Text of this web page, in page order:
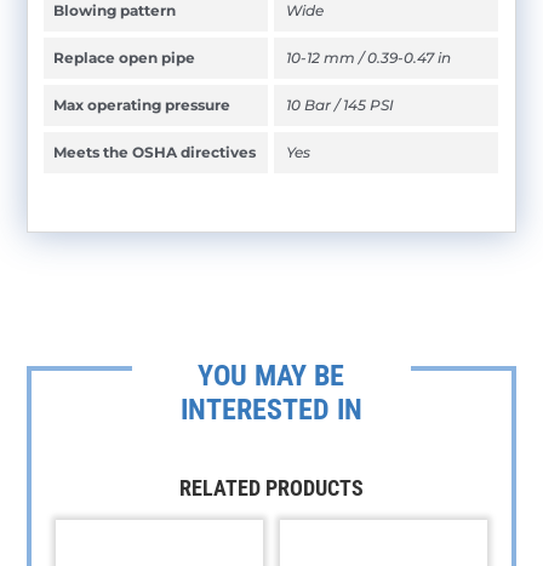
Blowing pattern Wide
Replace open pipe 10-12 mm / 0.39-0.47 in
Max operating pressure 10 Bar / 145 PSI
Meets the OSHA directives Yes
YOU MAY BE
INTERESTED IN
RELATED PRODUCTS